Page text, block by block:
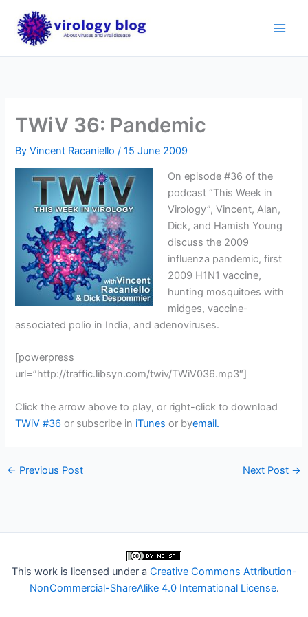
content
TWiV 36: Pandemic
ByVincent Racaniello /15 June 2009
On episode #36 of the
podcast “This Week in
Virology”, Vincent, Alan,
Dick, and Hamish Young
discuss the 2009
influenza pandemic, first
2009 H1N1 vaccine,
hunting mosquitoes with
midges, vaccine-
associated polio in India, and adenoviruses.
[powerpress
url=”http://traffic.libsyn.com/twiv/TWiV036.mp3″]
Click the arrow above to play, or right-click to download
TWiV #36 or subscribe in iTunes or byemail.
← Previous Post Next Post →
This work is licensed under a Creative Commons Attribution-
NonCommercial-ShareAlike 4.0 International License.